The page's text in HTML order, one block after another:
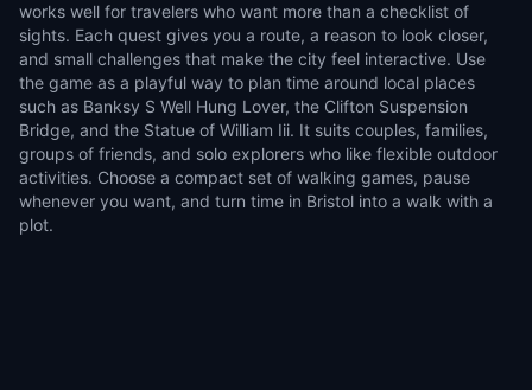
works well for travelers who want more than a checklist of
sights. Each quest gives you a route, a reason to look closer,
and small challenges that make the city feel interactive. Use
the game as a playful way to plan time around local places
such as Banksy S Well Hung Lover, the Clifton Suspension
Bridge, and the Statue of William Iii. It suits couples, families,
groups of friends, and solo explorers who like flexible outdoor
activities. Choose a compact set of walking games, pause
whenever you want, and turn time in Bristol into a walk with a
plot.